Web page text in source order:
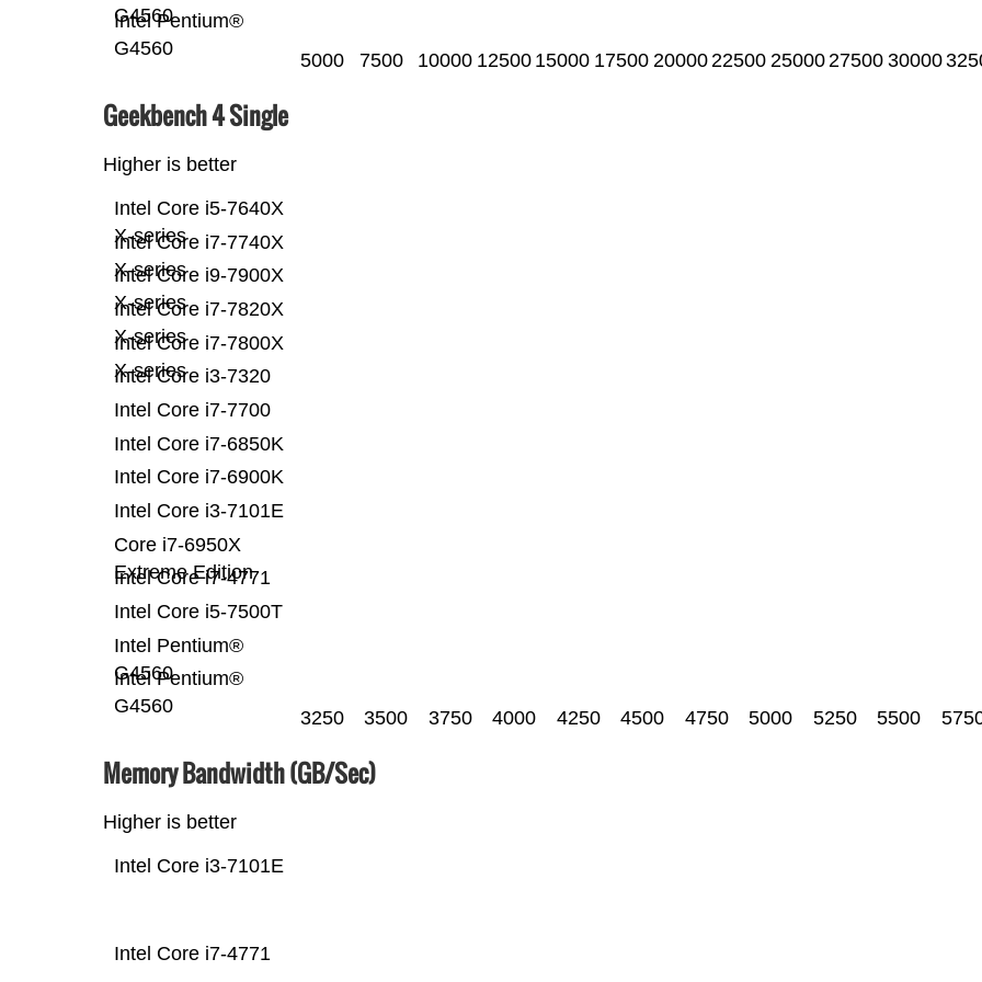
Intel Pentium®
G4560
G4560
5000 7500 10000 12500 15000 17500 20000 22500 25000 27500 30000
Geekbench 4 Single
Higher is better
Intel Pentium®
G4560
Intel Pentium®
G4560
Intel Core i5-7500T
Intel Core i7-4771
Core i7-6950X
Extreme Edition
Intel Core i3-7101E
Intel Core i7-6900K
Intel Core i7-6850K
Intel Core i7-7700
Intel Core i3-7320
Intel Core i7-7800X
X-series
Intel Core i7-7820X
X-series
Intel Core i9-7900X
X-series
Intel Core i7-7740X
X-series
Intel Core i5-7640X
X-series
3250 3500 3750 4000 4250 4500 4750 5000 5250 5500
Memory Bandwidth (GB/Sec)
Higher is better
Intel Core i7-4771
Intel Core i3-7101E